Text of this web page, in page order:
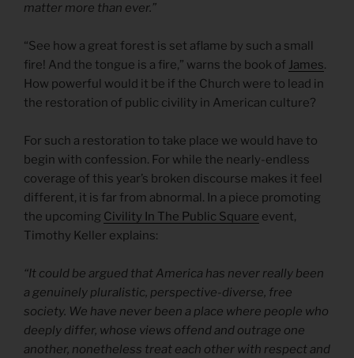
matter more than ever.”
“See how a great forest is set aflame by such a small
fire! And the tongue is a fire,” warns the book of James.
How powerful would it be if the Church were to lead in
the restoration of public civility in American culture?
For such a restoration to take place we would have to
begin with confession. For while the nearly-endless
coverage of this year’s broken discourse makes it feel
different, it is far from abnormal. In a piece promoting
the upcoming Civility In The Public Square event,
Timothy Keller explains:
“It could be argued that America has never really been
a genuinely pluralistic, perspective-diverse, free
society. We have never been a place where people who
deeply differ, whose views offend and outrage one
another, nonetheless treat each other with respect and